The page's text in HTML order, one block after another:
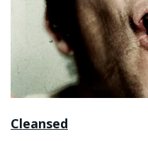
Cleansed